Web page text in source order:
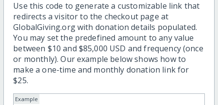
Use this code to generate a customizable link that
redirects a visitor to the checkout page at
GlobalGiving.org with donation details populated.
You may set the predefined amount to any value
between $10 and $85,000 USD and frequency (once
or monthly). Our example below shows how to
make a one-time and monthly donation link for
$25.
Example